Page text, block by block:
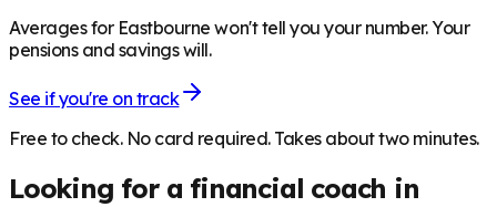
Averages for Eastbourne won't tell you your number. Your
pensions and savings will.
See if you're on track
Free to check. No card required. Takes about two minutes.
Looking for a financial coach in